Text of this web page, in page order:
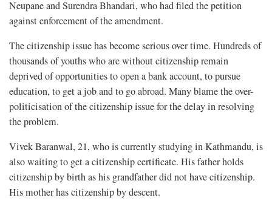
Neupane and Surendra Bhandari, who had filed the petition
against enforcement of the amendment.
The citizenship issue has become serious over time. Hundreds of
thousands of youths who are without citizenship remain
deprived of opportunities to open a bank account, to pursue
education, to get a job and to go abroad. Many blame the over-
politicisation of the citizenship issue for the delay in resolving
the problem.
Vivek Baranwal, 21, who is currently studying in Kathmandu, is
also waiting to get a citizenship certificate. His father holds
citizenship by birth as his grandfather did not have citizenship.
His mother has citizenship by descent.